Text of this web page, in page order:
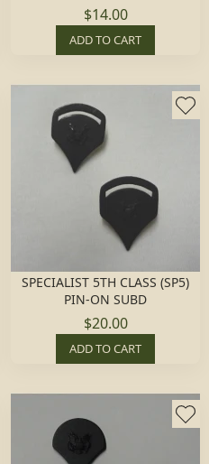
$14.00
ADD TO CART
SPECIALIST 5TH CLASS (SP5)
PIN-ON SUBD
$20.00
ADD TO CART